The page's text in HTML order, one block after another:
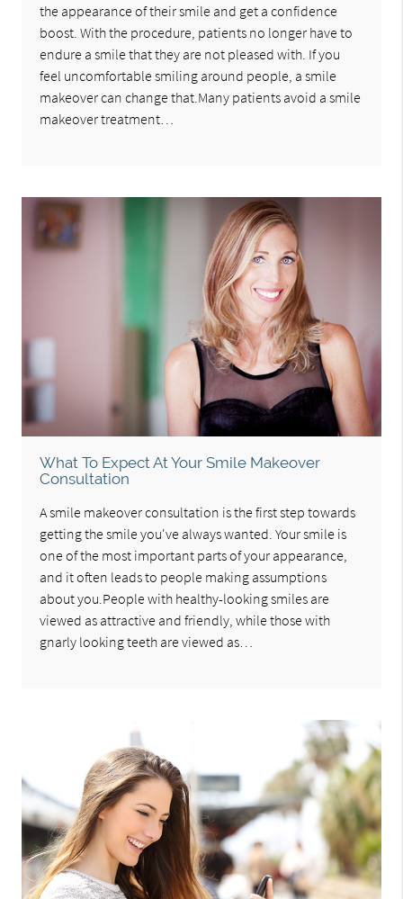
the appearance of their smile and get a confidence
boost. With the procedure, patients no longer have to
endure a smile that they are not pleased with. If you
feel uncomfortable smiling around people, a smile
makeover can change that.Many patients avoid a smile
makeover treatment…
What To Expect At Your Smile Makeover
Consultation
A smile makeover consultation is the first step towards
getting the smile you've always wanted. Your smile is
one of the most important parts of your appearance,
and it often leads to people making assumptions
about you.People with healthy-looking smiles are
viewed as attractive and friendly, while those with
gnarly looking teeth are viewed as…